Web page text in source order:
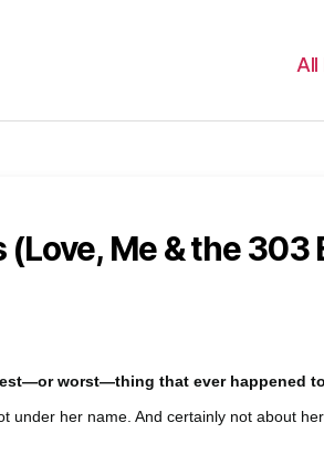
All
Me & the 303
worst—thing that ever happened
under her name. And certainly not about her